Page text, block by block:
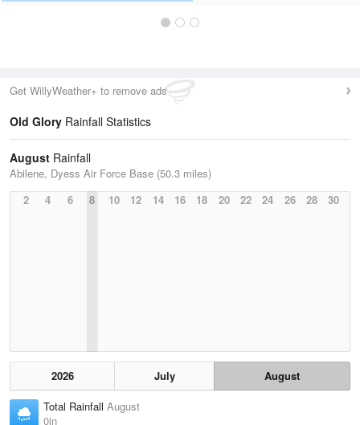
Get WillyWeather+ to remove ads
Old Glory Rainfall Statistics
August Rainfall
Abilene, Dyess Air Force Base (50.3 miles)
2
4 6 8 10 12 14 16 18 20 22 24 26 28 30
2026 July
August
Total Rainfall August
0in